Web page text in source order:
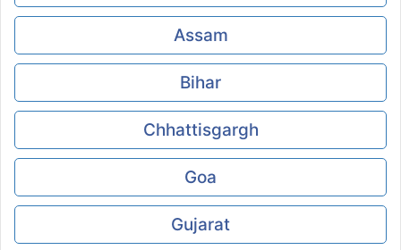
Assam
Bihar
Chhattisgargh
Goa
Gujarat